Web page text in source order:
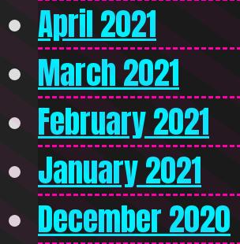
April 2021
March 2021
February 2021
January 2021
December 2020